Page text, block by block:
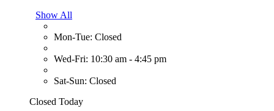
Show All
Mon-Tue: Closed
Wed-Fri: 10:30 am - 4:45 pm
Sat-Sun: Closed
Closed Today